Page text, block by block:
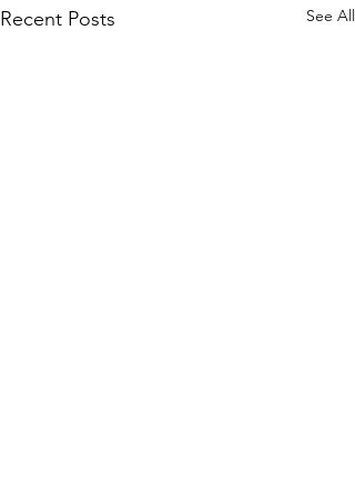
Recent Posts See All